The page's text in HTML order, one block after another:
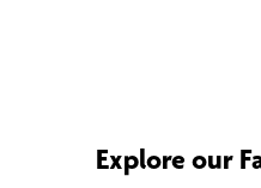
Explore our